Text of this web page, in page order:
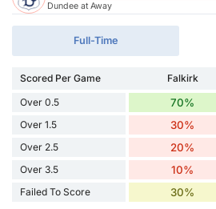
Dundee at Away
Full-Time
Scored Per Game Falkirk
Over 0.5
70%
Over 1.5 30%
Over 2.5 20%
Over 3.5 10%
Failed To Score 30%